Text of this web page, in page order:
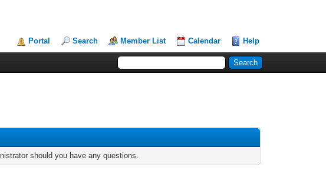
Portal Search Member List Calendar Help
should you have any questions.